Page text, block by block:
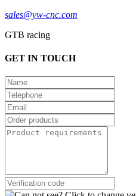
sales@yw-cnc.com
GTB racing
GET IN TOUCH